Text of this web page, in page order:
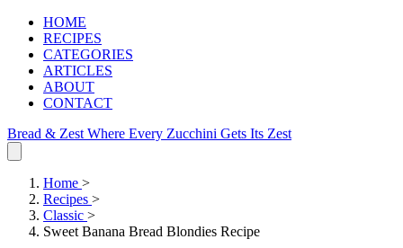
HOME
RECIPES
CATEGORIES
ARTICLES
ABOUT
CONTACT
Bread & Zest Where Every Zucchini Gets Its Zest
Home >
Recipes >
Classic >
Sweet Banana Bread Blondies Recipe